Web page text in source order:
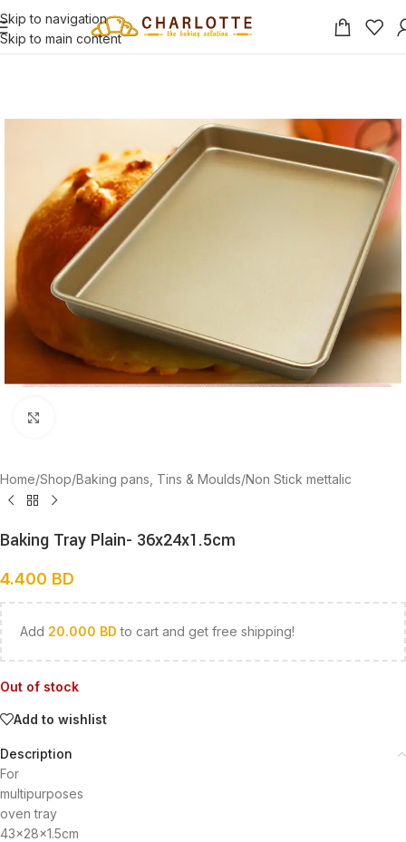
Skip to navigation
Skip to main content
Home/Shop/Baking pans, Tins & Moulds/Non Stick mettalic
Baking Tray Plain- 36x24x1.5cm
4.400 BD
Add 20.000 BD to cart and get free shipping!
Out of stock
Add to wishlist
Description
For
multipurposes
oven tray
43x28x1.5cm